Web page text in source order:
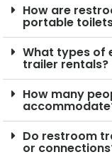
How are
portable
What types of
trailer rentals?
How many
Do restroom
or